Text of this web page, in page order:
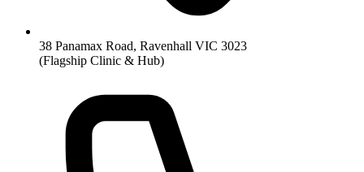
38 Panamax Road, Ravenhall VIC 3023
(Flagship Clinic & Hub)